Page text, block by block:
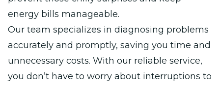
energy bills manageable.
Our team specializes in diagnosing problems
accurately and promptly, saving you time and
unnecessary costs. With our reliable service,
you don’t have to worry about interruptions to